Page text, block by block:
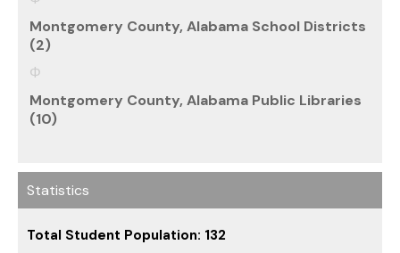
Montgomery County, Alabama School Districts
(2)
Montgomery County, Alabama Public Libraries
(10)
Statistics
Total Student Population: 132